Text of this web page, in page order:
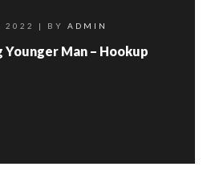
2022 | BY ADMIN
Younger Man – Hookup